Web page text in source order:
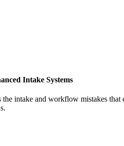
Intake Systems
intake and workflow mistakes